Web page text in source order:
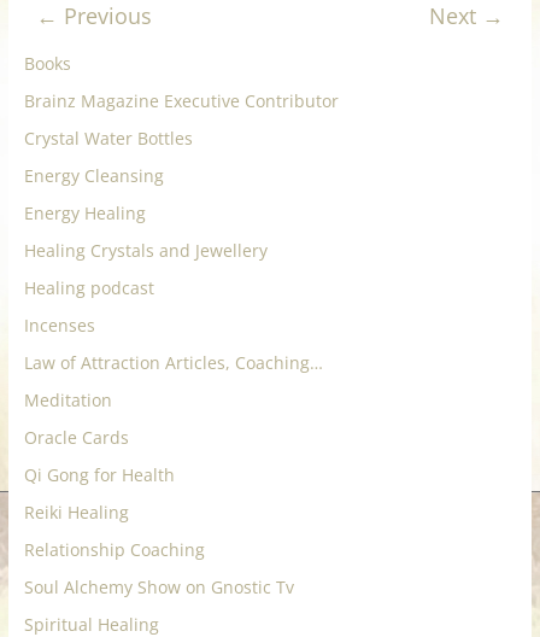
for
Women
your
heart,
awaken
your
power,
and
let
love,
and
abundance
flow.
← Previous Next →
Books
Brainz Magazine Executive Contributor
Crystal Water Bottles
Energy Cleansing
Energy Healing
Healing Crystals and Jewellery
Healing podcast
Incenses
Law of Attraction Articles, Coaching…
Meditation
Oracle Cards
Qi Gong for Health
Reiki Healing
Relationship Coaching
Soul Alchemy Show on Gnostic Tv
Spiritual Healing